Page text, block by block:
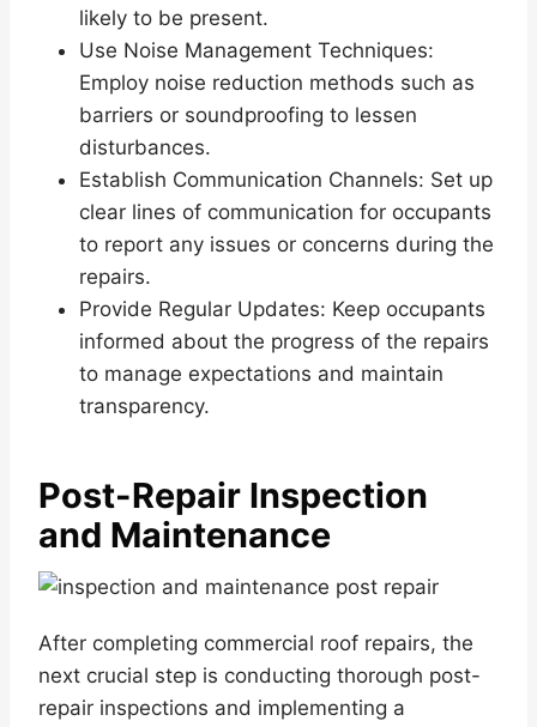
likely to be present.
Use Noise Management Techniques:
Employ noise reduction methods such as
barriers or soundproofing to lessen
disturbances.
Establish Communication Channels: Set up
clear lines of communication for occupants
to report any issues or concerns during the
repairs.
Provide Regular Updates: Keep occupants
informed about the progress of the repairs
to manage expectations and maintain
transparency.
Post-Repair Inspection
and Maintenance
After completing commercial roof repairs, the
next crucial step is conducting thorough post-
repair inspections and implementing a